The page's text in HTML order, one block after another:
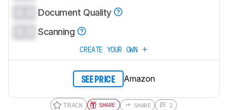
Document Quality
Scanning
CREATE YOUR OWN
SEE PRICE Amazon
TRACK SHARE SHARE 2